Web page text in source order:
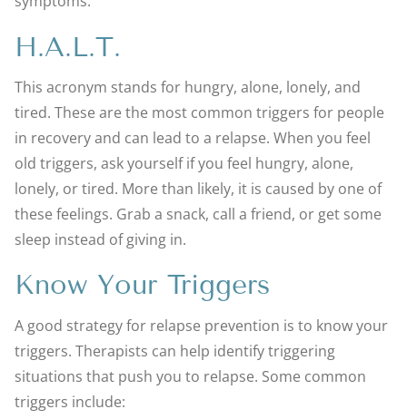
H.A.L.T.
This acronym stands for hungry, alone, lonely, and
tired. These are the most common triggers for people
in recovery and can lead to a relapse. When you feel
old triggers, ask yourself if you feel hungry, alone,
lonely, or tired. More than likely, it is caused by one of
these feelings. Grab a snack, call a friend, or get some
sleep instead of giving in.
Know Your Triggers
A good strategy for relapse prevention is to know your
triggers. Therapists can help identify triggering
situations that push you to relapse. Some common
triggers include: